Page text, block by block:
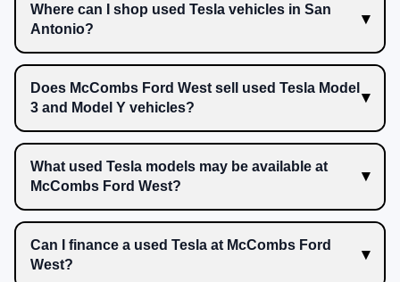
Where can I shop used Tesla vehicles in San
Antonio?
Does McCombs Ford West sell used Tesla Model
3 and Model Y vehicles?
What used Tesla models may be available at
McCombs Ford West?
Can I finance a used Tesla at McCombs Ford
West?